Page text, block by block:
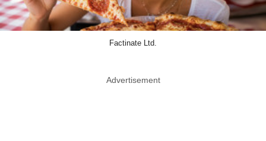
Factinate Ltd.
Advertisement